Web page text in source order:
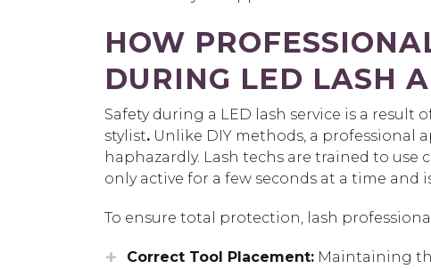
HOW
DURING LED LASH
Safety during a LED lash service is a result o
stylist. Unlike DIY methods, a professional
haphazardly. Lash techs are trained to use
only active for a few seconds at a time
To ensure total protection, lash
Correct Tool Placement: Maintaining